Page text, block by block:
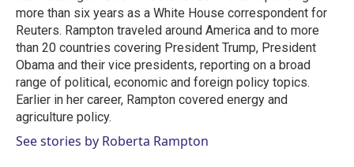
more than six years as a White House correspondent for
Reuters. Rampton traveled around America and to more
than 20 countries covering President Trump, President
Obama and their vice presidents, reporting on a broad
range of political, economic and foreign policy topics.
Earlier in her career, Rampton covered energy and
agriculture policy.
See stories by Roberta Rampton